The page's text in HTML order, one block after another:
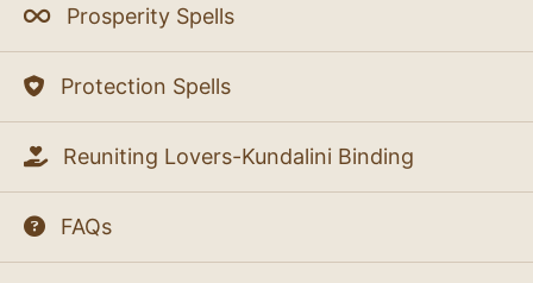
Prosperity Spells
Protection Spells
Reuniting Lovers-Kundalini Binding
FAQs